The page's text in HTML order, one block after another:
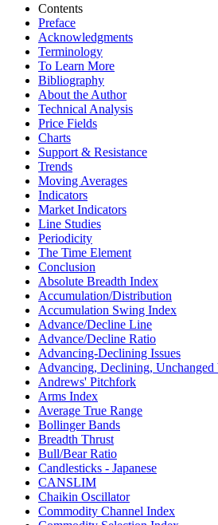
Contents
Preface
Acknowledgments
Terminology
To Learn More
Bibliography
About the Author
Technical Analysis
Price Fields
Charts
Support & Resistance
Trends
Moving Averages
Indicators
Market Indicators
Line Studies
Periodicity
The Time Element
Conclusion
Absolute Breadth Index
Accumulation/Distribution
Accumulation Swing Index
Advance/Decline Line
Advance/Decline Ratio
Advancing-Declining Issues
Advancing, Declining, Unchanged
Andrews' Pitchfork
Arms Index
Average True Range
Bollinger Bands
Breadth Thrust
Bull/Bear Ratio
Candlesticks - Japanese
CANSLIM
Chaikin Oscillator
Commodity Channel Index